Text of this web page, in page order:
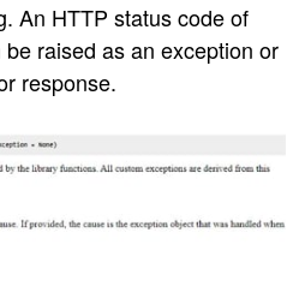
. An HTTP status code of
raised as an exception or
response.